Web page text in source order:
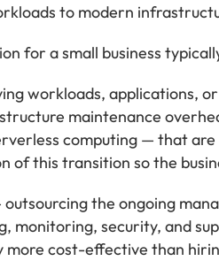
to modern
for a small business
workloads, applications,
maintenance
computing — that
of this transition so the
the ongoing
monitoring, security, and
more cost-effective than